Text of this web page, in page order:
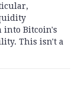
into Bitcoin's
This isn't a